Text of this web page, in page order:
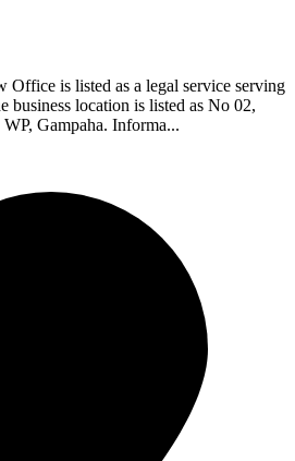
Office is listed as a legal service serving
business location is listed as No 02,
Gampaha. Informa...